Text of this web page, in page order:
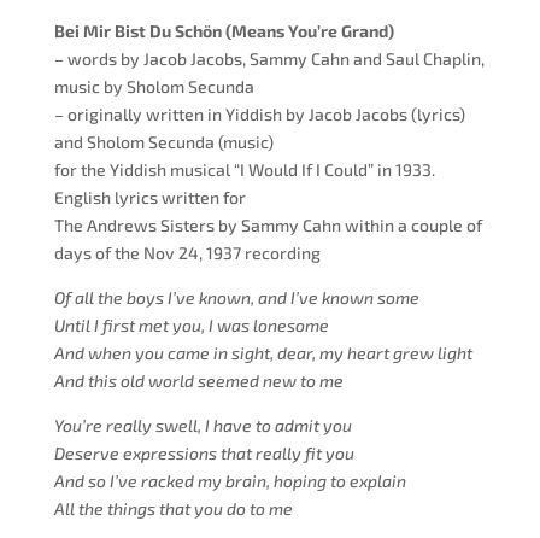
Bei Mir Bist Du Schön (Means You’re Grand)
–words by Jacob Jacobs,Sammy Cahn and Saul Chaplin,
music by Sholom Secunda
– originally written in Yiddish by Jacob Jacobs (lyrics)
and Sholom Secunda (music)
for the Yiddish musical “I Would If I Could” in 1933.
English lyricswrittenfor
The Andrews Sisters by Sammy Cahn within a couple of
days of the Nov 24, 1937 recording
Of all the boysI’ve known, and I’ve known some
Until I first met you, I was lonesome
And when you came in sight, dear, my heart grew light
And this old world seemed new to me
You’re really swell, I have to admit you
Deserve expressions that really fit you
And so I’ve racked my brain, hoping to explain
All the things that you do to me